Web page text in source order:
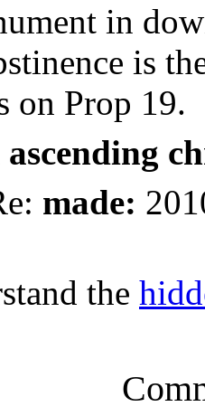
in
is
on Prop 19.
ascending
made:
the